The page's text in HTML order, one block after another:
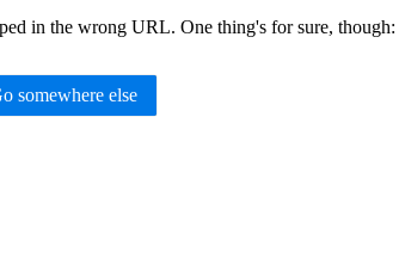
in the wrong URL. One thing's for sure,
somewhere else